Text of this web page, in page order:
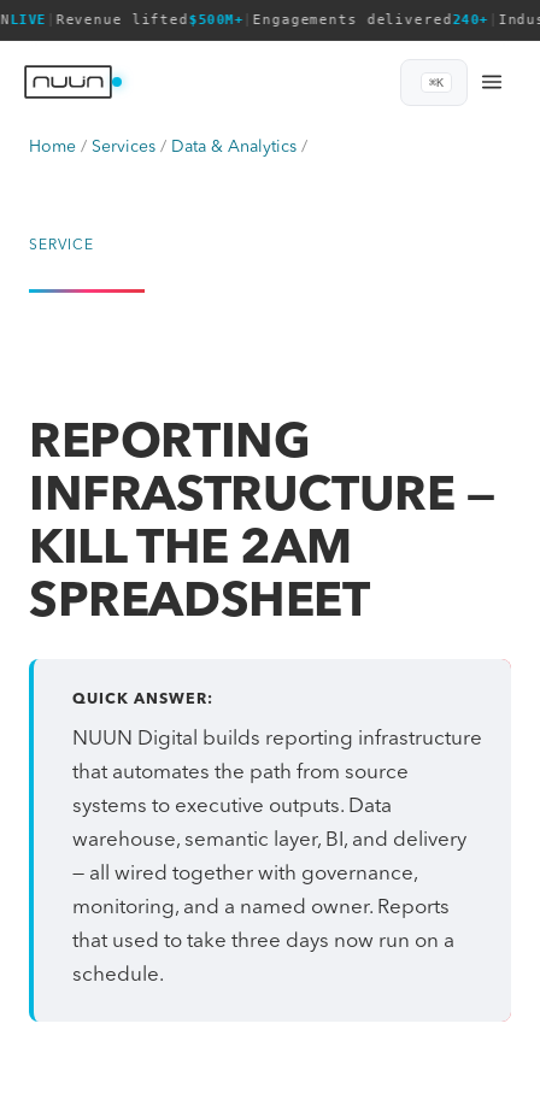
LIVE| Revenue lifted $500M+| Engagements delivered240+|
⌘K
Home Services Data & Analytics
SERVICE
REPORTING
INFRASTRUCTURE —
KILL THE 2AM
SPREADSHEET
QUICK ANSWER:
NUUN Digital builds reporting infrastructure
that automates the path from source
systems to executive outputs. Data
warehouse, semantic layer, BI, and delivery
— all wired together with governance,
monitoring, and a named owner. Reports
that used to take three days now run on a
schedule.